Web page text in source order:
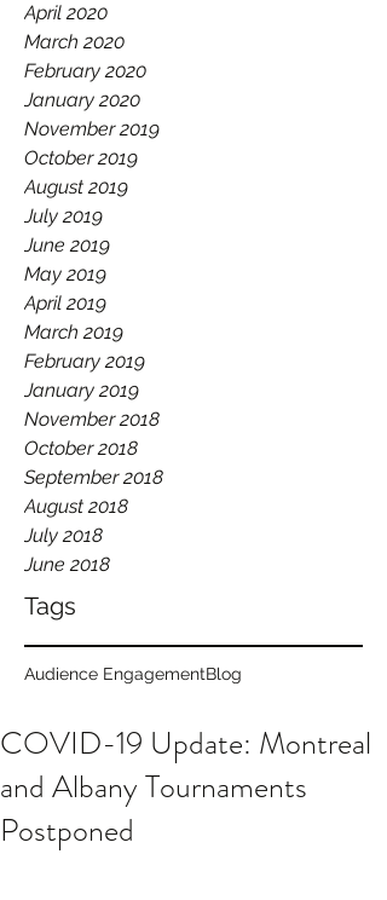
April 2020
March 2020
February 2020
January 2020
November 2019
October 2019
August 2019
July 2019
June 2019
May 2019
April 2019
March 2019
February 2019
January 2019
November 2018
October 2018
September 2018
August 2018
July 2018
June 2018
Tags
Audience EngagementBlog
COVID-19 Update: Montreal
and Albany Tournaments
Postponed